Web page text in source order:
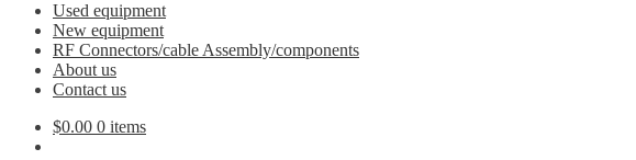
Used equipment
New equipment
RF Connectors/cable Assembly/components
About us
Contact us
$0.00 0 items